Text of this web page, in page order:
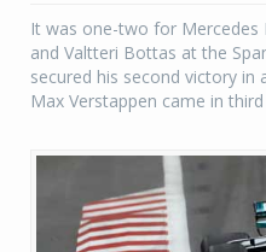
It was one-two for Mercedes
and Valtteri Bottas at the
secured his second victory in
Max Verstappen came in